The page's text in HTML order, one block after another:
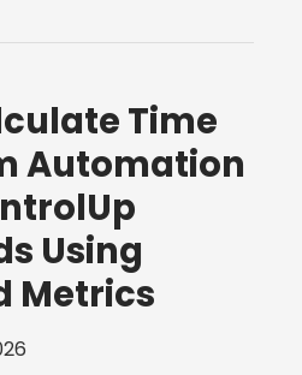
Time
Automation
Using
Metrics